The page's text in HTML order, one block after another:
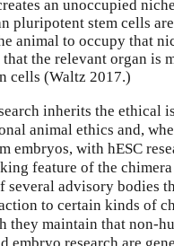
an unoccupied
pluripotent stem cells
animal to occupy that
the relevant organ is
cells (Waltz 2017.)
inherits the ethical
animal ethics and,
embryos, with hESC
feature of the chimera
several advisory bodies
to certain kinds of
they maintain that non-
embryo research are